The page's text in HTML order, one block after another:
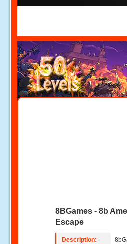
8BGames - 8b
Escape
Description: